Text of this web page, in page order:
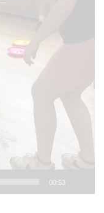
00:53